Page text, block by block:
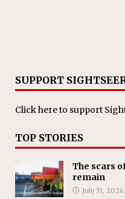
SUPPORT
Click hereto support
TOP STORIES
The scars
remain
July 31, 2026